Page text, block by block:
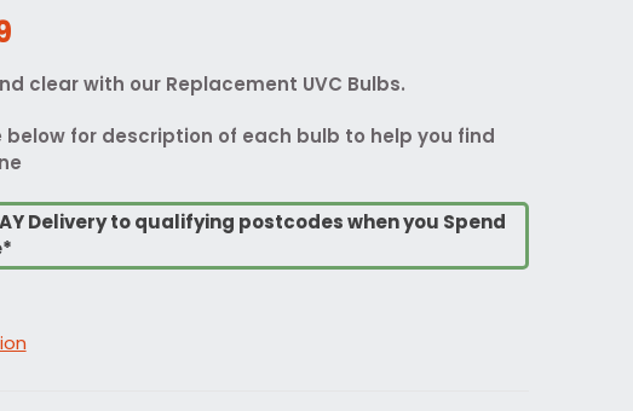
clear with our Replacement UVC Bulbs.
below for description of each bulb to help you find
Delivery to qualifying postcodes when you Spend